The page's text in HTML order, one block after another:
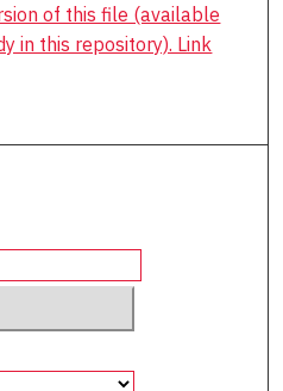
of this file (available
in this repository). Link